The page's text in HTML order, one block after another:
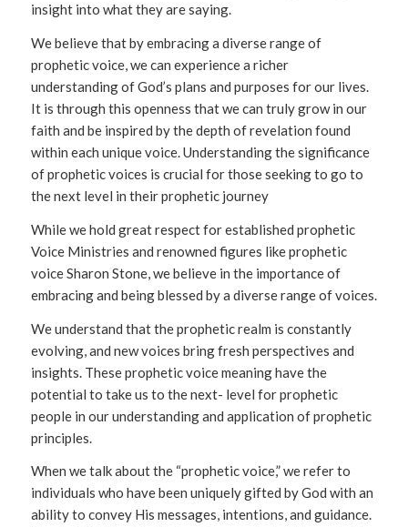
insight into what they are saying.
We believe that by embracing a diverse range of
prophetic voice, we can experience a richer
understanding of God’s plans and purposes for our lives.
It is through this openness that we can truly grow in our
faith and be inspired by the depth of revelation found
within each unique voice. Understanding the significance
of prophetic voices is crucial for those seeking to go to
the next level in their prophetic journey
While we hold great respect for established prophetic
Voice Ministries and renowned figures like prophetic
voice Sharon Stone, we believe in the importance of
embracing and being blessed by a diverse range of voices.
We understand that the prophetic realm is constantly
evolving, and new voices bring fresh perspectives and
insights. These prophetic voice meaning have the
potential to take us to the next- level for prophetic
people in our understanding and application of prophetic
principles.
When we talk about the “prophetic voice,” we refer to
individuals who have been uniquely gifted by God with an
ability to convey His messages, intentions, and guidance.